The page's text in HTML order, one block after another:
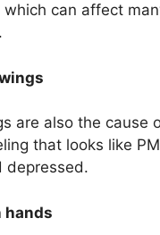
can affect
are also the cause
that looks like
depressed.
hands